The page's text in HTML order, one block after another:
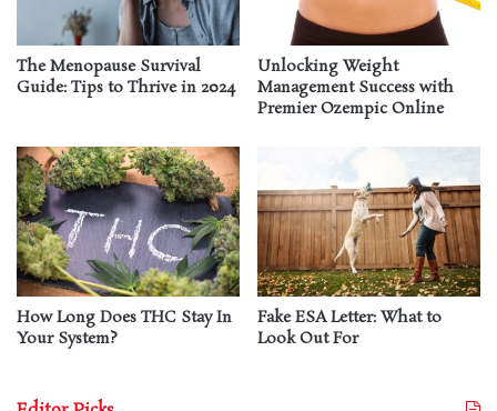
The Menopause Survival
Guide: Tips to Thrive in 2024
Unlocking Weight
Management Success with
Premier Ozempic Online
How Long Does THC Stay In
Your System?
Fake ESA Letter: What to
Look Out For